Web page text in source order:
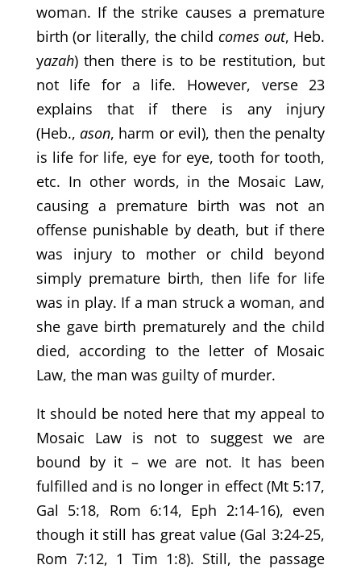
woman. If the strike causes a premature
birth (or literally, the child comes out, Heb.
yazah) then there is to be restitution, but
not life for a life. However, verse 23
explains that if there is any injury
(Heb.,ason, harm or evil), then the penalty
is life for life, eye for eye, tooth for tooth,
etc. In other words, in the Mosaic Law,
causing a premature birth was not an
offense punishable by death, but if there
was injury to mother or child beyond
simply premature birth, then life for life
was in play. If a man struck a woman, and
she gave birth prematurely and the child
died, according to the letter of Mosaic
Law, the man was guilty of murder.
It should be noted here that my appeal to
Mosaic Law is not to suggest we are
bound by it – we are not. It has been
fulfilled and is no longer in effect (Mt 5:17,
Gal 5:18, Rom 6:14, Eph 2:14-16), even
though it still has great value (Gal 3:24-25,
Rom 7:12, 1 Tim 1:8). Still, the passage